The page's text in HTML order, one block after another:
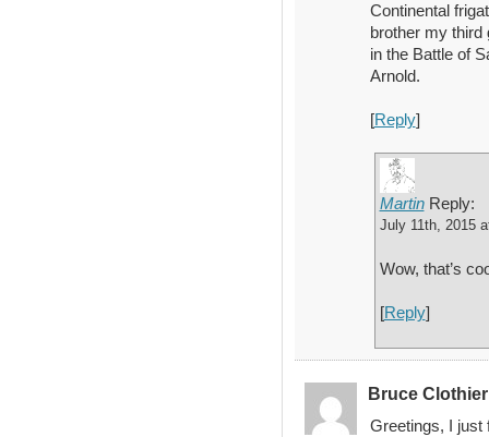
Continental
brother my third
in the Battle of
Arnold.
[Reply]
MartinReply:
July 11th, 2015
Wow, that’s
[Reply]
Bruce
Greetings, I just